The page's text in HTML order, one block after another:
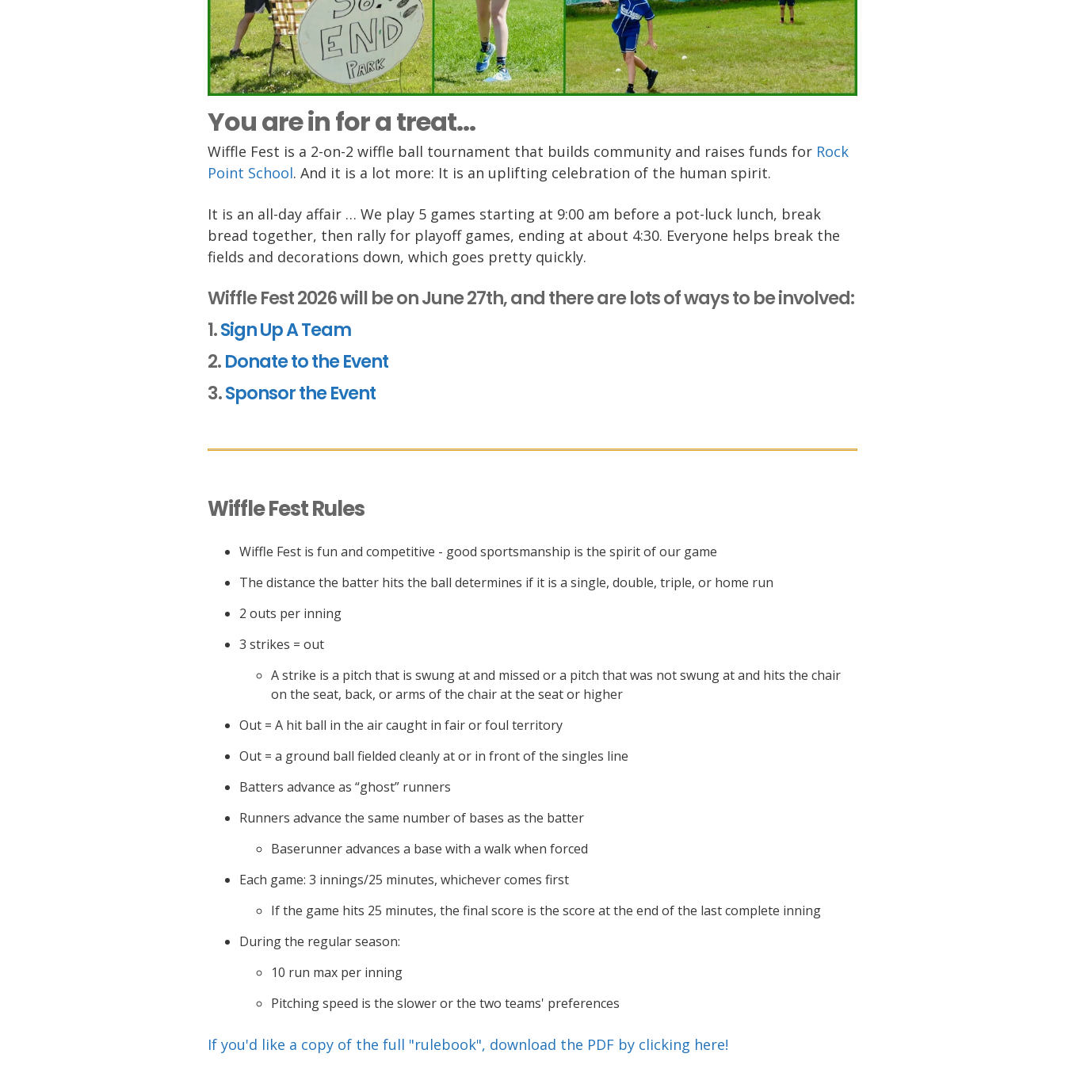
You are in for a treat...
Wiffle Fest is a 2-on-2 wiffle ball tournament that builds community and raises funds for Rock
Point School. And it is a lot more: It is an uplifting celebration of the human spirit.
It is an all-day affair … We play 5 games starting at 9:00 am before a pot-luck lunch, break
bread together, then rally for playoff games, ending at about 4:30. Everyone helps break the
fields and decorations down, which goes pretty quickly.
Wiffle Fest 2026 will be on June 27th, and there are lots of ways to be involved:
1.Sign Up A Team
2.Donate to the Event
3.Sponsor the Event
Wiffle Fest Rules
Wiffle Fest is fun and competitive - good sportsmanship is the spirit of our game
The distance the batter hits the ball determines if it is a single, double, triple, or home run
2 outs per inning
3 strikes = out
A strike is a pitch that is swung at and missed or a pitch that was not swung at and hits the chair
on the seat, back, or arms of the chair at the seat or higher
Out = A hit ball in the air caught in fair or foul territory
Out = a ground ball fielded cleanly at or in front of the singles line
Batters advance as “ghost” runners
Runners advance the same number of bases as the batter
Baserunner advances a base with a walk when forced
Each game: 3 innings/25 minutes, whichever comes first
If the game hits 25 minutes, the final score is the score at the end of the last complete inning
During the regular season:
10 run max per inning
Pitching speed is the slower or the two teams' preferences
If you'd like a copy of the full "rulebook", download the PDF by clicking here!